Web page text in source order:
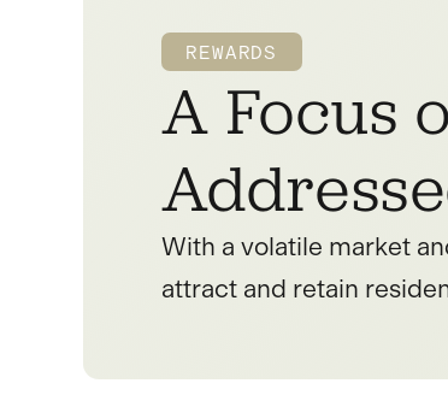
REWARDS
A Focus
With a volatile market
attract and retain